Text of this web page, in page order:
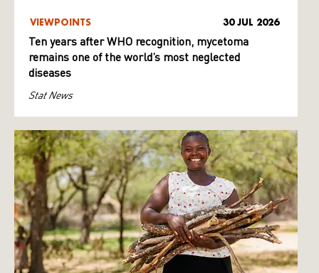
VIEWPOINTS 30 JUL 2026
Ten years after WHO recognition, mycetoma
remains one of the world’s most neglected
diseases
Stat News